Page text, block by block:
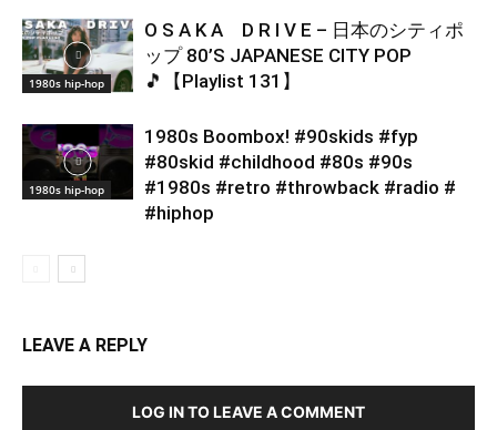
1980s hip-hop
O S A K A D R I V E – 日本のシティポ
ップ 80’S JAPANESE CITY POP
🎵【Playlist 131】
1980s hip-hop
1980s Boombox! #90skids #fyp
#80skid #childhood #80s #90s
#1980s #retro #throwback #radio #
#hiphop
LEAVE A REPLY
LOG IN TO LEAVE A COMMENT